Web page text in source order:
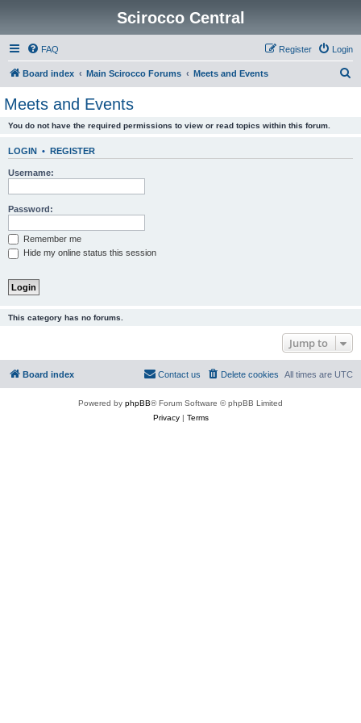
Scirocco Central
FAQ Login
Register
Board index Main Scirocco Forums Meets and Events
Meets and Events
You do not have the required permissions to view or read topics within this forum.
LOGIN • REGISTER
Username:
Password:
Remember me
Hide my online status this session
This category has no forums.
Jump to
Board index All times are UTC
Delete cookies
Contact us
Powered by phpBB® Forum Software © phpBB Limited
Privacy| Terms